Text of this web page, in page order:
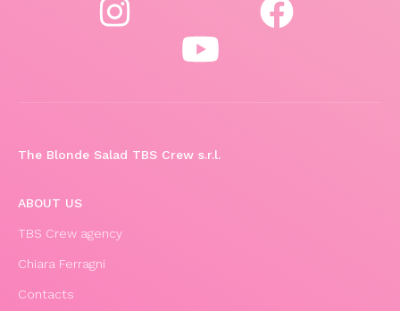
The Blonde Salad TBS Crew s.r.l.
ABOUT US
TBS Crew agency
Chiara Ferragni
Contacts